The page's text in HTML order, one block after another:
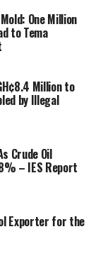
One Million
to Tema
Million to
by Illegal
Crude Oil
– IES Report
Exporter for the